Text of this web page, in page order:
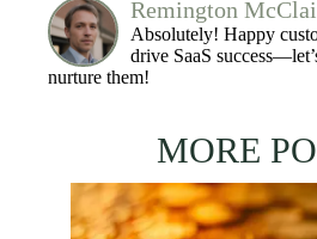
Remington
Absolutely! Happy
drive SaaS
nurture them!
MORE